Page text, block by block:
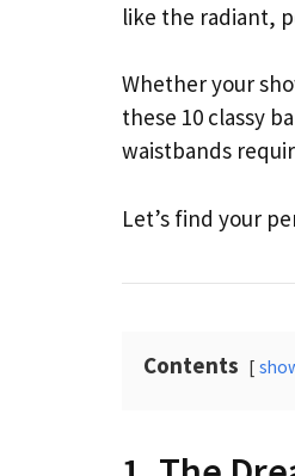
like the radiant,
Whether your
these 10 classy
waistbands
Let’s find your
Contents